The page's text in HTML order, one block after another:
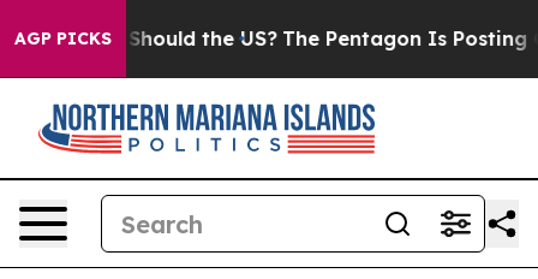
AGP PICKS
Kids. Should the US? The Pentagon Is Posting